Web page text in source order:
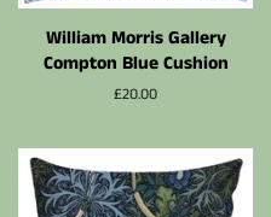
William Morris Gallery
Compton Blue Cushion
Normalpris
£20.00